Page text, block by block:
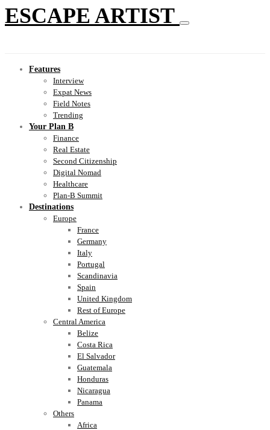
ESCAPE ARTIST
Features
Interview
Expat News
Field Notes
Trending
Your Plan B
Finance
Real Estate
Second Citizenship
Digital Nomad
Healthcare
Plan-B Summit
Destinations
Europe
France
Germany
Italy
Portugal
Scandinavia
Spain
United Kingdom
Rest of Europe
Central America
Belize
Costa Rica
El Salvador
Guatemala
Honduras
Nicaragua
Panama
Others
Africa